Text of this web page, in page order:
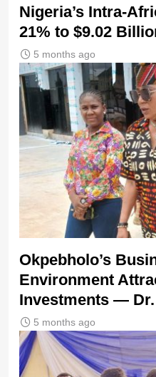
Nigeria’s Intra-
21% to $9.02
5 months ago
Okpebholo’s
Environment
Investments —
5 months ago